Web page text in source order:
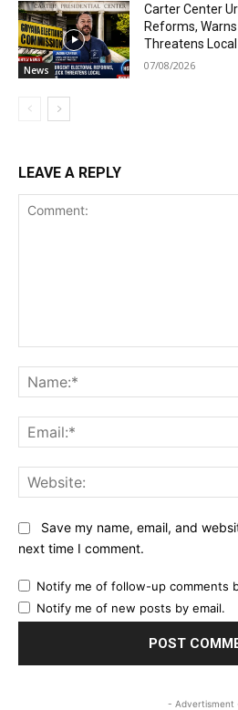
News
Carter Center
Reforms,
Threatens
07/08/2026
LEAVE A REPLY
Save my name, email, and
next time I comment.
Notify me of follow-up comments
Notify me of new posts by email.
- Advertisment